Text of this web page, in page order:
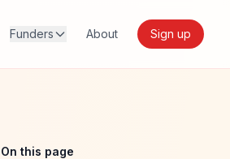
Funders About Sign up
On this page